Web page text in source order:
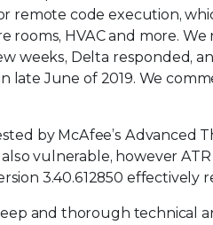
remote code execution,
rooms, HVAC and more.
weeks, Delta responded,
late June of 2019. We
by McAfee’s Advanced
vulnerable, however
3.40.612850 effectively
and thorough technical